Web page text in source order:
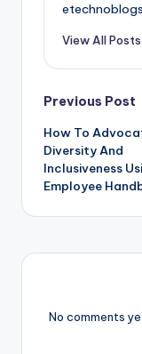
View All Posts
Post
Previous Post
How To
Diversity And
Inclusiveness
Employee
No comments